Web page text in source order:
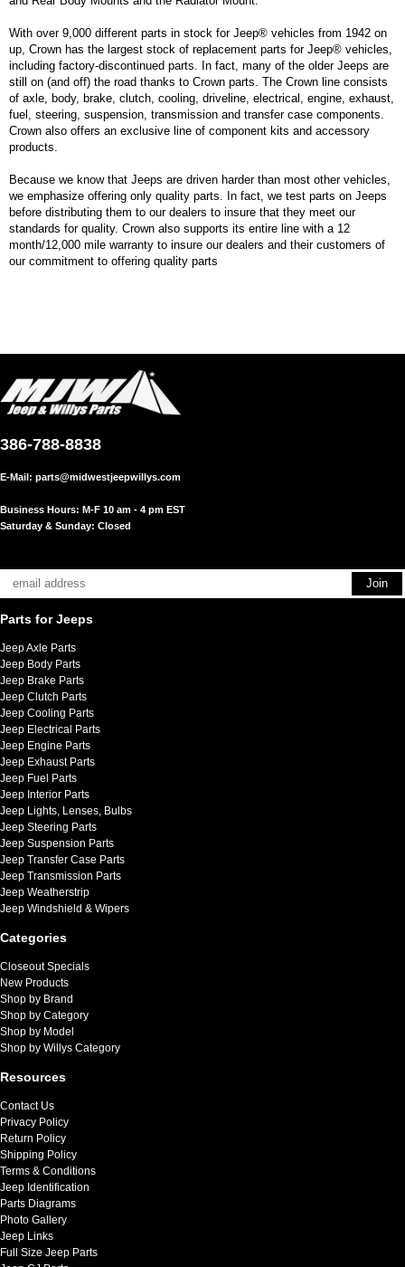
With over 9,000 different parts in stock for Jeep® vehicles from 1942 on
up, Crown has the largest stock of replacement parts for Jeep® vehicles,
including factory-discontinued parts. In fact, many of the older Jeeps are
still on (and off) the road thanks to Crown parts. The Crown line consists
of axle, body, brake, clutch, cooling, driveline, electrical, engine, exhaust,
fuel, steering, suspension, transmission and transfer case components.
Crown also offers an exclusive line of component kits and accessory
products.
Because we know that Jeeps are driven harder than most other vehicles,
we emphasize offering only quality parts. In fact, we test parts on Jeeps
before distributing them to our dealers to insure that they meet our
standards for quality. Crown also supports its entire line with a 12
month/12,000 mile warranty to insure our dealers and their customers of
our commitment to offering quality parts
386-788-8838
E-Mail: parts@midwestjeepwillys.com
Business Hours: M-F 10 am - 4 pm EST
Saturday & Sunday: Closed
Parts for Jeeps
Jeep Axle Parts
Jeep Body Parts
Jeep Brake Parts
Jeep Clutch Parts
Jeep Cooling Parts
Jeep Electrical Parts
Jeep Engine Parts
Jeep Exhaust Parts
Jeep Fuel Parts
Jeep Interior Parts
Jeep Lights, Lenses, Bulbs
Jeep Steering Parts
Jeep Suspension Parts
Jeep Transfer Case Parts
Jeep Transmission Parts
Jeep Weatherstrip
Jeep Windshield & Wipers
Categories
Closeout Specials
New Products
Shop by Brand
Shop by Category
Shop by Model
Shop by Willys Category
Resources
Contact Us
Privacy Policy
Return Policy
Shipping Policy
Terms & Conditions
Jeep Identification
Parts Diagrams
Photo Gallery
Jeep Links
Full Size Jeep Parts